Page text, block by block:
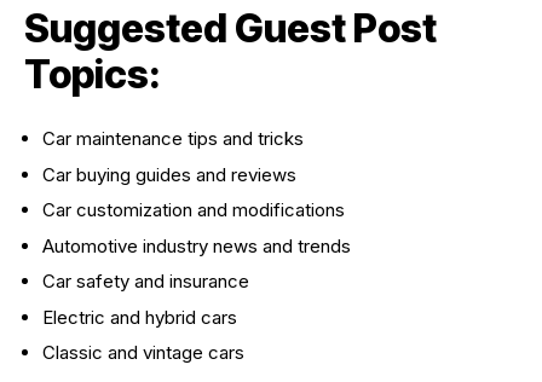
Suggested Guest Post
Topics:
Car maintenance tips and tricks
Car buying guides and reviews
Car customization and modifications
Automotive industry news and trends
Car safety and insurance
Electric and hybrid cars
Classic and vintage cars